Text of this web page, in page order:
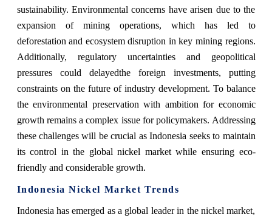
sustainability. Environmental concerns have arisen due to the
expansion of mining operations, which has led to
deforestation and ecosystem disruption in key mining regions.
Additionally, regulatory uncertainties and geopolitical
pressures could delayedthe foreign investments, putting
constraints on the future of industry development. To balance
the environmental preservation with ambition for economic
growth remains a complex issue for policymakers. Addressing
these challenges will be crucial as Indonesia seeks to maintain
its control in the global nickel market while ensuring eco-
friendly and considerable growth.
Indonesia Nickel Market Trends
Indonesia has emerged as a global leader in the nickel market,